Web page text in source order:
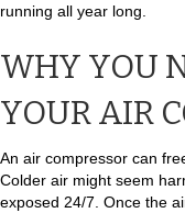
running all year long.
WHY YOU
YOUR AIR
An air compressor can
Colder air might seem
exposed 24/7. Once the